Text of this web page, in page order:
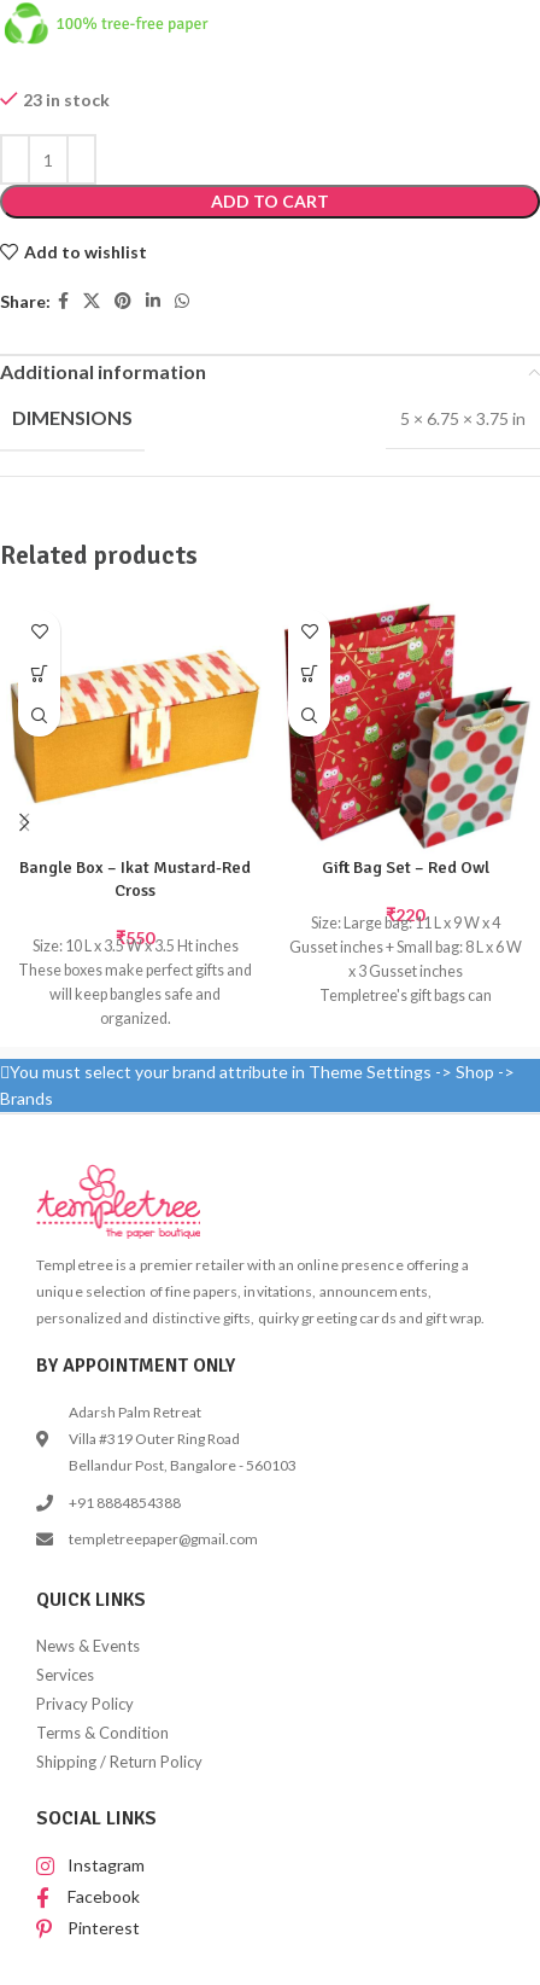
23 in stock
ADD TO CART
Add to wishlist
Share:
Additional information
DIMENSIONS
5 × 6.75 × 3.75 in
Related products
Bangle Box – Ikat Mustard-Red
Cross
₹550
Size: 10 L x 3.5 W x 3.5 Ht inches
These boxes make perfect gifts and
will keep bangles safe and
organized.
cotton fabric
Gift Bag Set – Red Owl
₹220
Size: Large bag: 11 L x 9 W x 4
Gusset inches + Small bag: 8 L x 6 W
x 3 Gusset inches
Templetree's gift bags can
and easy way to wrap presents for a
presentation with a matching sheet
You must select your brand attribute in Theme Settings -> Shop ->
Brands
Templetree is a premier retailer with an online presence offering a
unique selection of fine papers, invitations, announcements,
personalized and distinctive gifts, quirky greeting cards and gift wrap.
BY APPOINTMENT ONLY
Adarsh Palm Retreat
Villa #319 Outer Ring Road
Bellandur Post, Bangalore - 560103
+91 8884854388
templetreepaper@gmail.com
QUICK LINKS
News & Events
Services
Privacy Policy
Terms & Condition
Shipping / Return Policy
SOCIAL LINKS
Instagram
Facebook
Pinterest